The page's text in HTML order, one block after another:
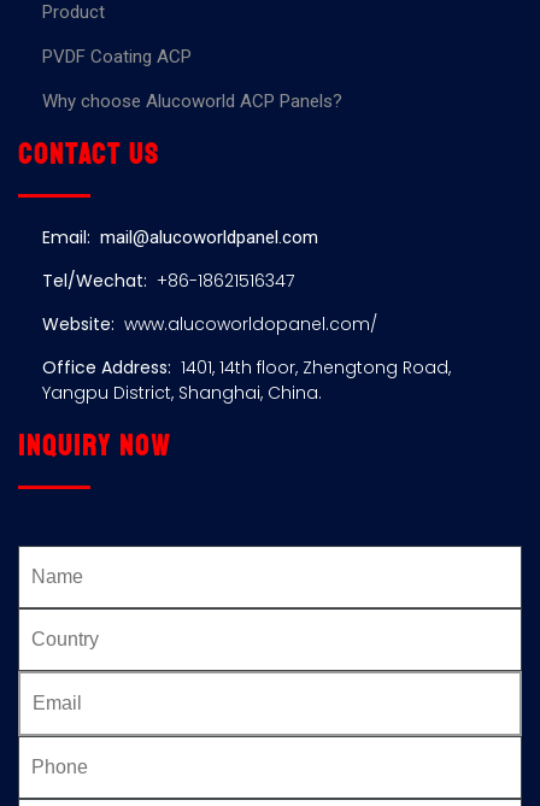
Product
PVDF Coating ACP
Why choose Alucoworld ACP Panels?
Contact us
Email: mail@alucoworldpanel.com
Tel/Wechat: +86-18621516347
Website: www.alucoworldopanel.com/
Office Address: 1401, 14th floor, Zhengtong Road,
Yangpu District, Shanghai, China.
Inquiry now